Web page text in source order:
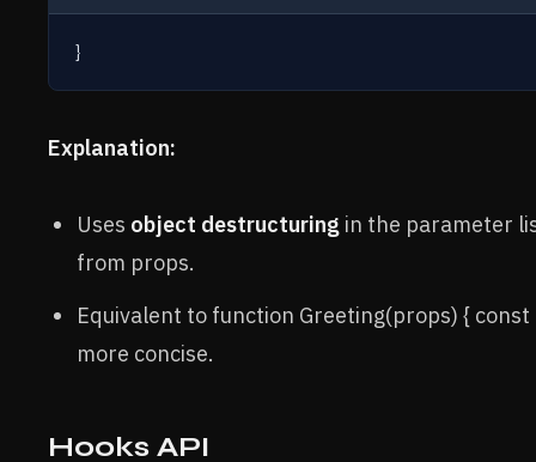
}
Explanation:
Uses object destructuring in the parameter
from props.
Equivalent to function Greeting(props) {
more concise.
Hooks API